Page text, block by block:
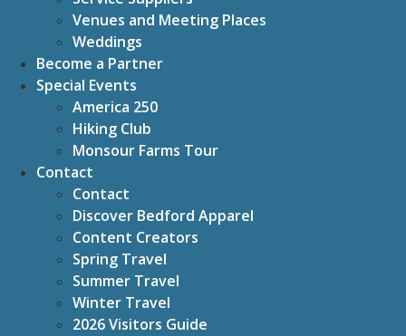
Venues and Meeting Places
Weddings
Become a Partner
Special Events
America 250
Hiking Club
Monsour Farms Tour
Contact
Contact
Discover Bedford Apparel
Content Creators
Spring Travel
Summer Travel
Winter Travel
2026 Visitors Guide